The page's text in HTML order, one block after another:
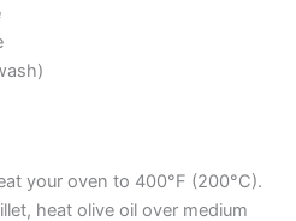
your oven to 400°F (200°C).
heat olive oil over medium